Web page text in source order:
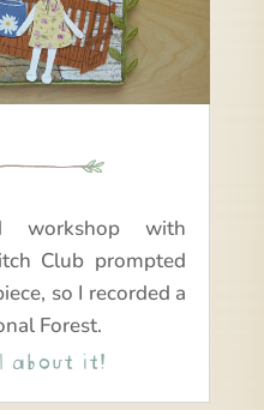
workshop with
Club prompted
so I recorded a
Forest.
about it!